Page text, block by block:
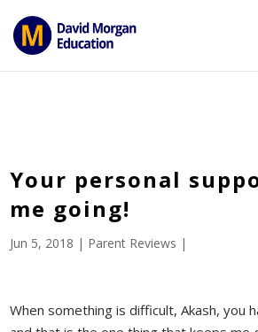
echo ''; } ?>
Your personal
me going!
Jun 5, 2018 | Parent Reviews |
When something is difficult, Akash, you